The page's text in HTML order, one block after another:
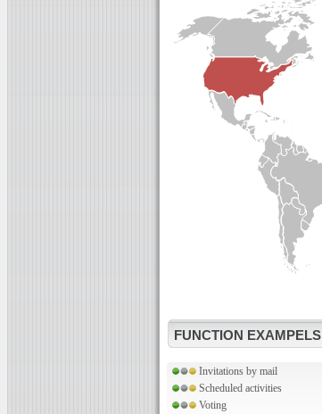
FUNCTION EXAMPELS
Invitations by mail
Scheduled activities
Voting